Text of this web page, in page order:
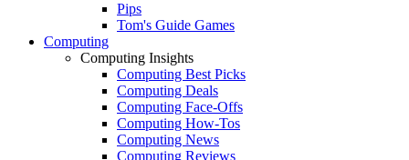
Pips
Tom's Guide Games
Computing
Computing Insights
Computing Best Picks
Computing Deals
Computing Face-Offs
Computing How-Tos
Computing News
Computing Reviews